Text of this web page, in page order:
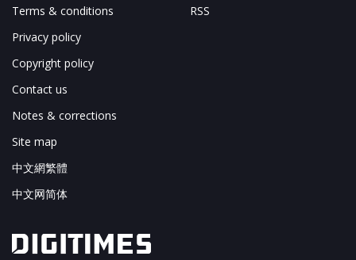
Terms & conditions
Privacy policy
Copyright policy
Contact us
Notes & corrections
Site map
中文網繁體
中文网简体
RSS